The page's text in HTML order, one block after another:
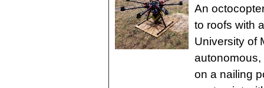
An
to roofs with
University of
autonomous,
on a nailing